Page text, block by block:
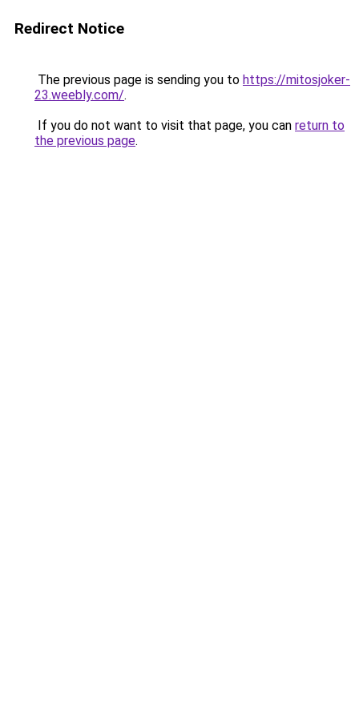
Redirect Notice
The previous page is sending you to https://mitosjoker-
23.weebly.com/.
If you do not want to visit that page, you can return to
the previous page.